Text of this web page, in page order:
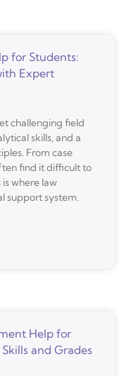
for Students:
Expert
challenging field
skills, and a
From case
find it difficult to
where law
support system.
Help for
and Grades